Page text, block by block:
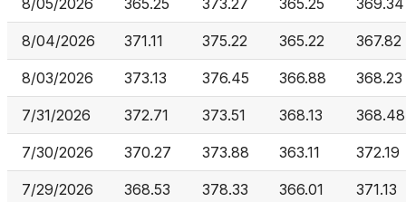
8/05/2026 365.25 373.27 365.25 369.34
8/04/2026 371.11 375.22 365.22 367.82
8/03/2026 373.13 376.45 366.88 368.23
7/31/2026 372.71 373.51 368.13 368.48
7/30/2026 370.27 373.88 363.11 372.19
7/29/2026 368.53 378.33 366.01 371.13